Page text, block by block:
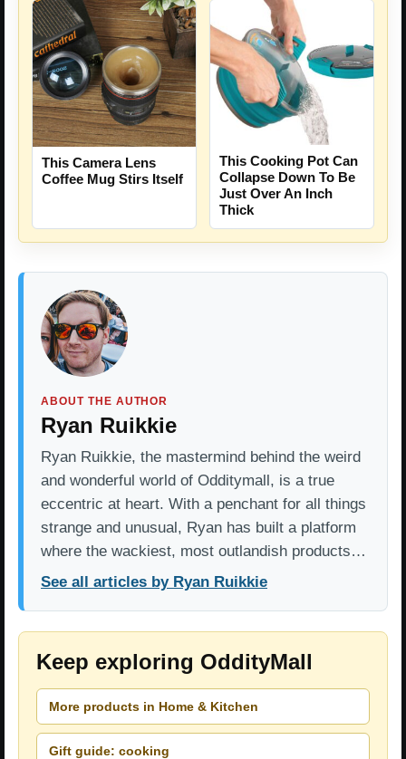
This Camera Lens
Coffee Mug Stirs Itself
This Cooking Pot Can
Collapse Down To Be
Just Over An Inch
Thick
ABOUT THE AUTHOR
Ryan Ruikkie
Ryan Ruikkie, the mastermind behind the weird
and wonderful world of Odditymall, is a true
eccentric at heart. With a penchant for all things
strange and unusual, Ryan has built a platform
where the wackiest, most outlandish products…
See all articles by Ryan Ruikkie
Keep exploring OddityMall
More products in Home & Kitchen
Gift guide: cooking